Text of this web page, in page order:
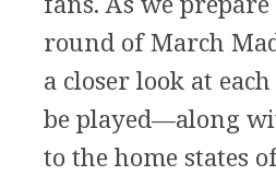
round of March
a closer look at
be played—along
to the home states